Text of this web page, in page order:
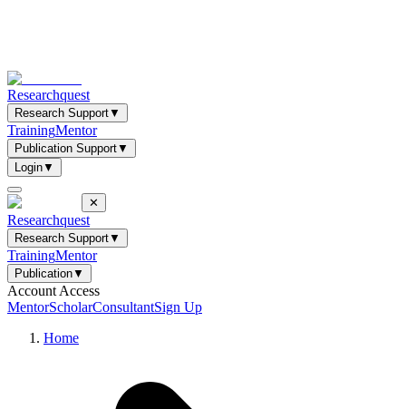
Researchquest
Research Support▼
TrainingMentor
Publication Support▼
Login▼
✕
Researchquest
Research Support▼
TrainingMentor
Publication▼
Account Access
MentorScholarConsultantSign Up
Home